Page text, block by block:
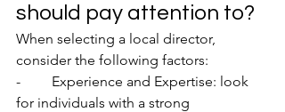
should pay attention to?
When selecting a local director,
consider the following factors:
-	Experience and Expertise: look
for individuals with a strong